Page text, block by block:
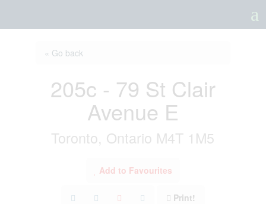
a
« Go back
205c - 79 St Clair
Avenue E
Toronto, Ontario M4T 1M5
Add to Favourites
Print!